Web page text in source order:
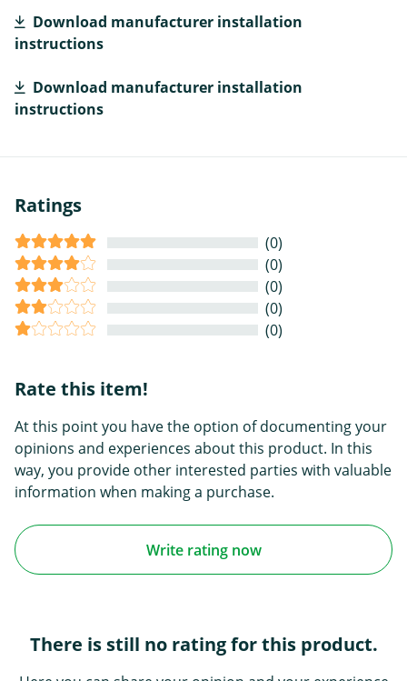
Download manufacturer installation
instructions
Download manufacturer installation
instructions
Ratings
(0)
(0)
(0)
(0)
(0)
Rate this item!
At this point you have the option of documenting your
opinions and experiences about this product. In this
way, you provide other interested parties with valuable
information when making a purchase.
Write rating now
There is still no rating for this product.